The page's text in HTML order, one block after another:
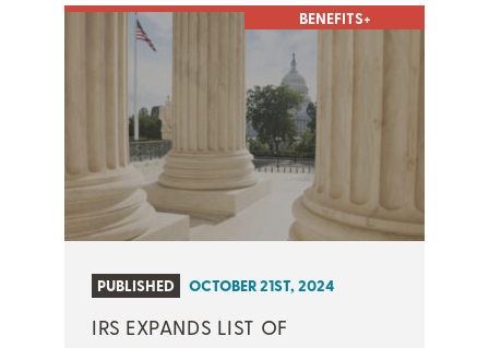
BENEFITS+
PUBLISHED OCTOBER 21ST, 2024
IRS EXPANDS LIST OF